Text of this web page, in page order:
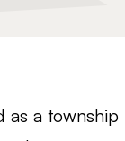
a township